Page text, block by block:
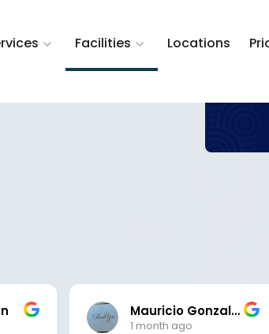
Facilities Locations
Mauricio Gonzalez
1 month ago